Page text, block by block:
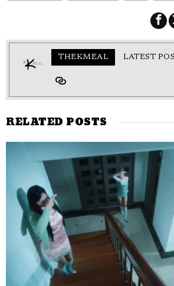
THEKMEAL LATEST
RELATED POSTS